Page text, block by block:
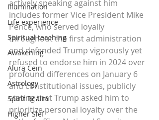
Illumination
Life experience
Spiritual teaching
Awakening
Alura Cein
Astrology
Spirit Realm
Higher Slef
actively speaking against him
includes former Vice President Mike
Pence, who served loyally
throughout the first administration
and defended Trump vigorously yet
refused to endorse him in 2024 over
profound differences on January 6
and constitutional issues, publicly
stating that Trump asked him to
prioritize personal loyalty over the